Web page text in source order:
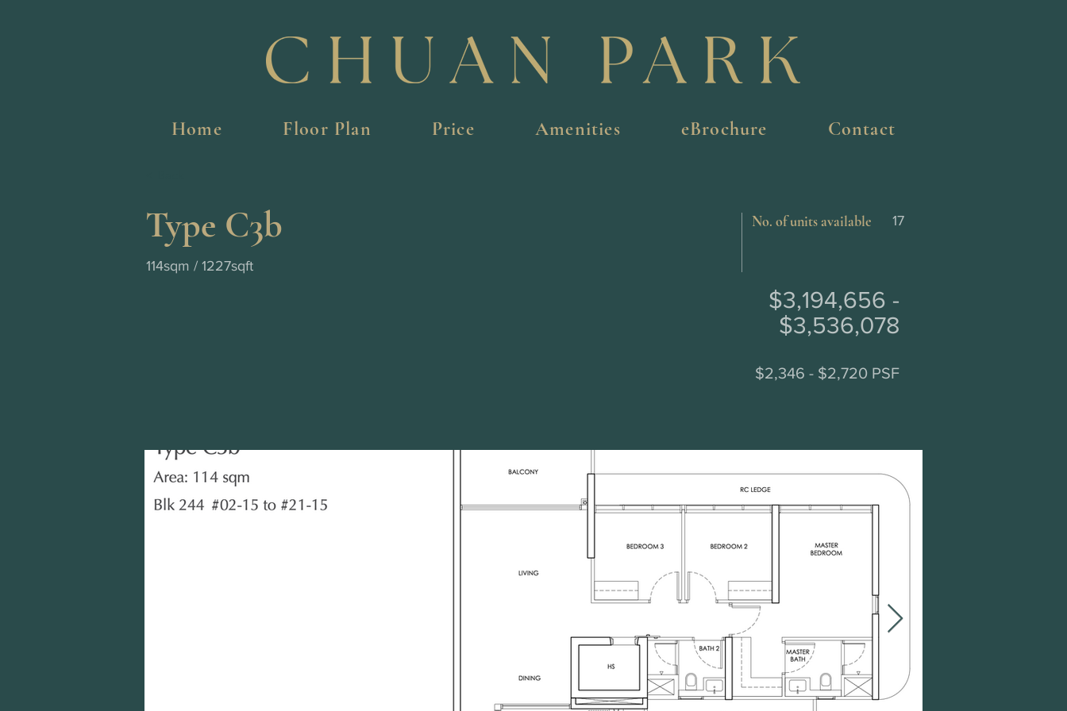
Home Floor Plan Price Amenities eBrochure Contact
Type C3b
114sqm / 1227sqft
No. of units available 17
$3,194,656 -
$3,536,078
$2,346 - $2,720 PSF